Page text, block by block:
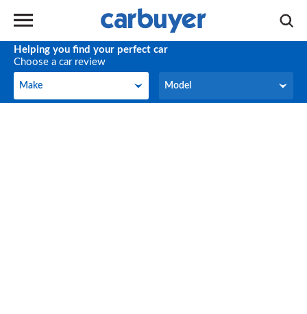
Helping you find your perfect car
Choose a car review
Make
Make Model
Model